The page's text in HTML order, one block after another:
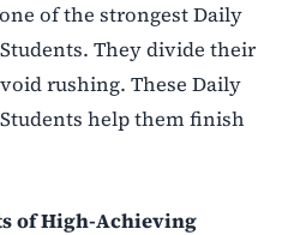
of the strongest Daily
They divide their
rushing. These Daily
help them finish
of High-Achieving